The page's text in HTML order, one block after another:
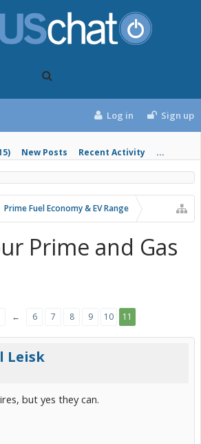
New Posts Recent Activity ...
Log in Sign up
Prime Fuel Economy & EV Range
Prime and Gas
← 6 7 8 9 10 11
Leisk
but yes they can.